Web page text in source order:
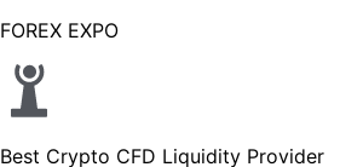
FOREX EXPO
Best Crypto CFD Liquidity Provider